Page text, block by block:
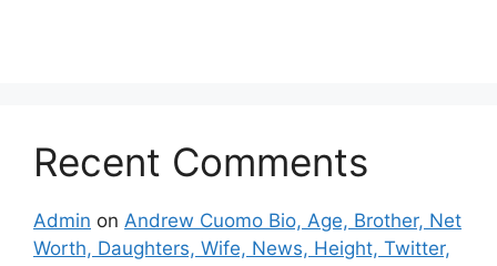
Recent Comments
Admin on Andrew Cuomo Bio, Age, Brother, Net
Worth, Daughters, Wife, News, Height, Twitter,